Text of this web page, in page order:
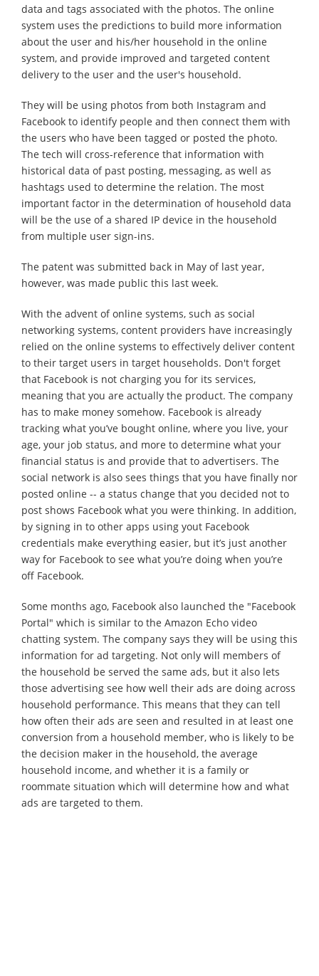
data and tags associated with the photos. The online
system uses the predictions to build more information
about the user and his/her household in the online
system, and provide improved and targeted content
delivery to the user and the user's household.
They will be using photos from both Instagram and
Facebook to identify people and then connect them with
the users who have been tagged or posted the photo.
The tech will cross-reference that information with
historical data of past posting, messaging, as well as
hashtags used to determine the relation. The most
important factor in the determination of household data
will be the use of a shared IP device in the household
from multiple user sign-ins.
The patent was submitted back in May of last year,
however, was made public this last week.
With the advent of online systems, such as social
networking systems, content providers have increasingly
relied on the online systems to effectively deliver content
to their target users in target households. Don't forget
that Facebook is not charging you for its services,
meaning that you are actually the product. The company
has to make money somehow. Facebook is already
tracking what you’ve bought online, where you live, your
age, your job status, and more to determine what your
financial status is and provide that to advertisers. The
social network is also sees things that you have finally nor
posted online -- a status change that you decided not to
post shows Facebook what you were thinking. In addition,
by signing in to other apps using yout Facebook
credentials make everything easier, but it’s just another
way for Facebook to see what you’re doing when you’re
off Facebook.
Some months ago, Facebook also launched the "Facebook
Portal" which is similar to the Amazon Echo video
chatting system. The company says they will be using this
information for ad targeting. Not only will members of
the household be served the same ads, but it also lets
those advertising see how well their ads are doing across
household performance. This means that they can tell
how often their ads are seen and resulted in at least one
conversion from a household member, who is likely to be
the decision maker in the household, the average
household income, and whether it is a family or
roommate situation which will determine how and what
ads are targeted to them.